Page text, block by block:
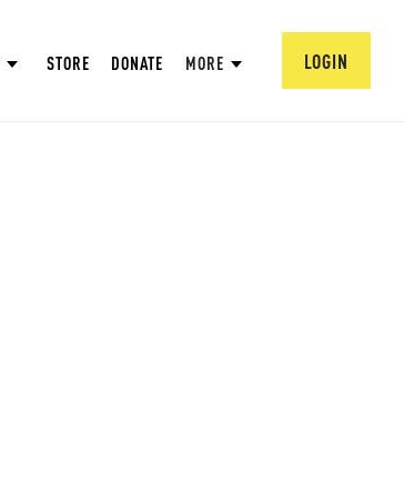
STORE DONATE MORE LOGIN